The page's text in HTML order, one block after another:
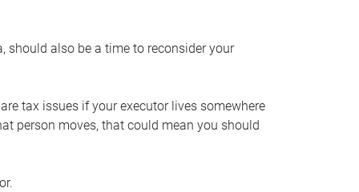
should also be a time to reconsider your
tax issues if your executor lives somewhere
person moves, that could mean you should